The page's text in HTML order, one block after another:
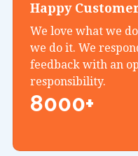
Happy
We love what we
we do it. We
feedback with an
responsibility.
8000+